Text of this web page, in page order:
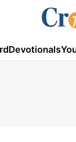
Devotionals